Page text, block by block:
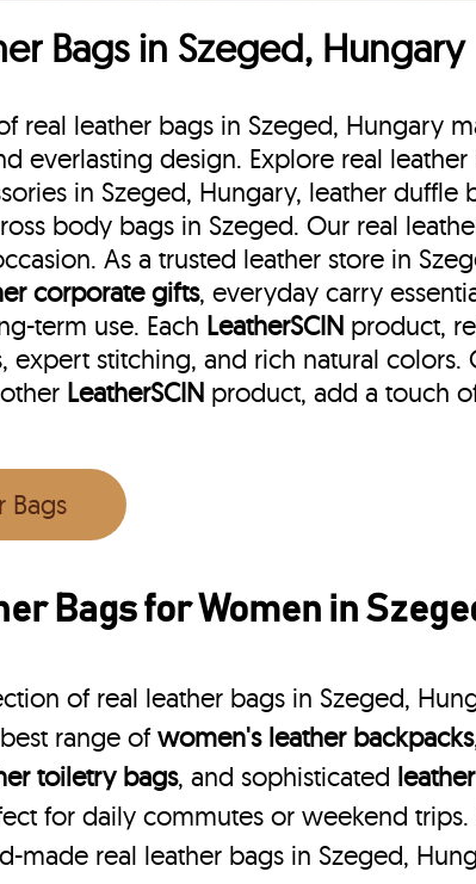
Bags in Szeged, Hungary
real leather bags in Szeged, Hungary
everlasting design. Explore real leather
in Szeged, Hungary, leather duffle
body bags in Szeged. Our real
As a trusted leather store in
corporate gifts, everyday carry
term use. Each LeatherSCIN product,
expert stitching, and rich natural colors.
LeatherSCIN product, add a touch
Bags
Bags for Women in
of real leather bags in Szeged,
range ofwomen's leather backpacks
toiletry bags, and sophisticated leather
for daily commutes or weekend trips.
made real leather bags in Szeged,